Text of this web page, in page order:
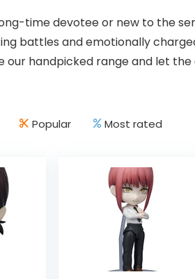
time devotee or new to the
battles and emotionally
our handpicked range and let
Popular Most rated